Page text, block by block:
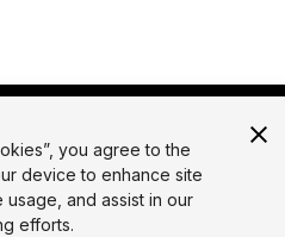
you agree to the
device to enhance site
and assist in our
efforts.